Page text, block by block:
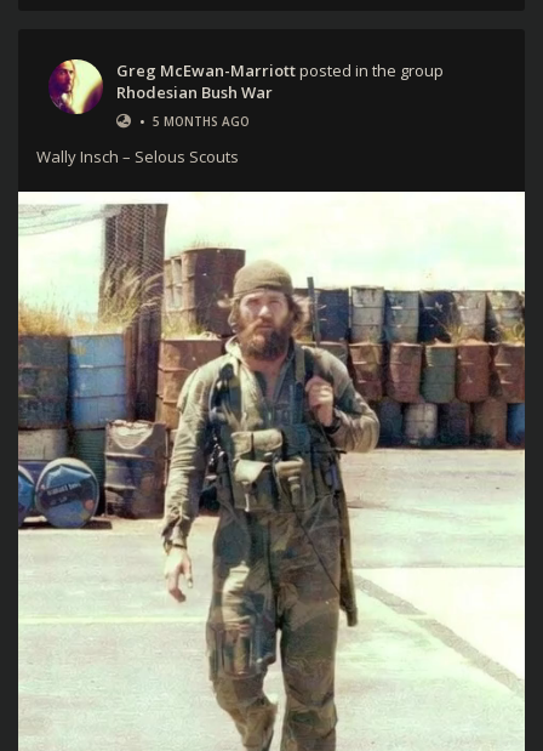
Greg McEwan-Marriottposted in the group
Rhodesian Bush War
• 5 MONTHS AGO
Wally Insch – Selous Scouts